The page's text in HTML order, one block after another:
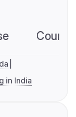
in India